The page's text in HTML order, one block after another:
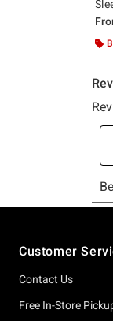
Customer
Contact Us
Free In-Store